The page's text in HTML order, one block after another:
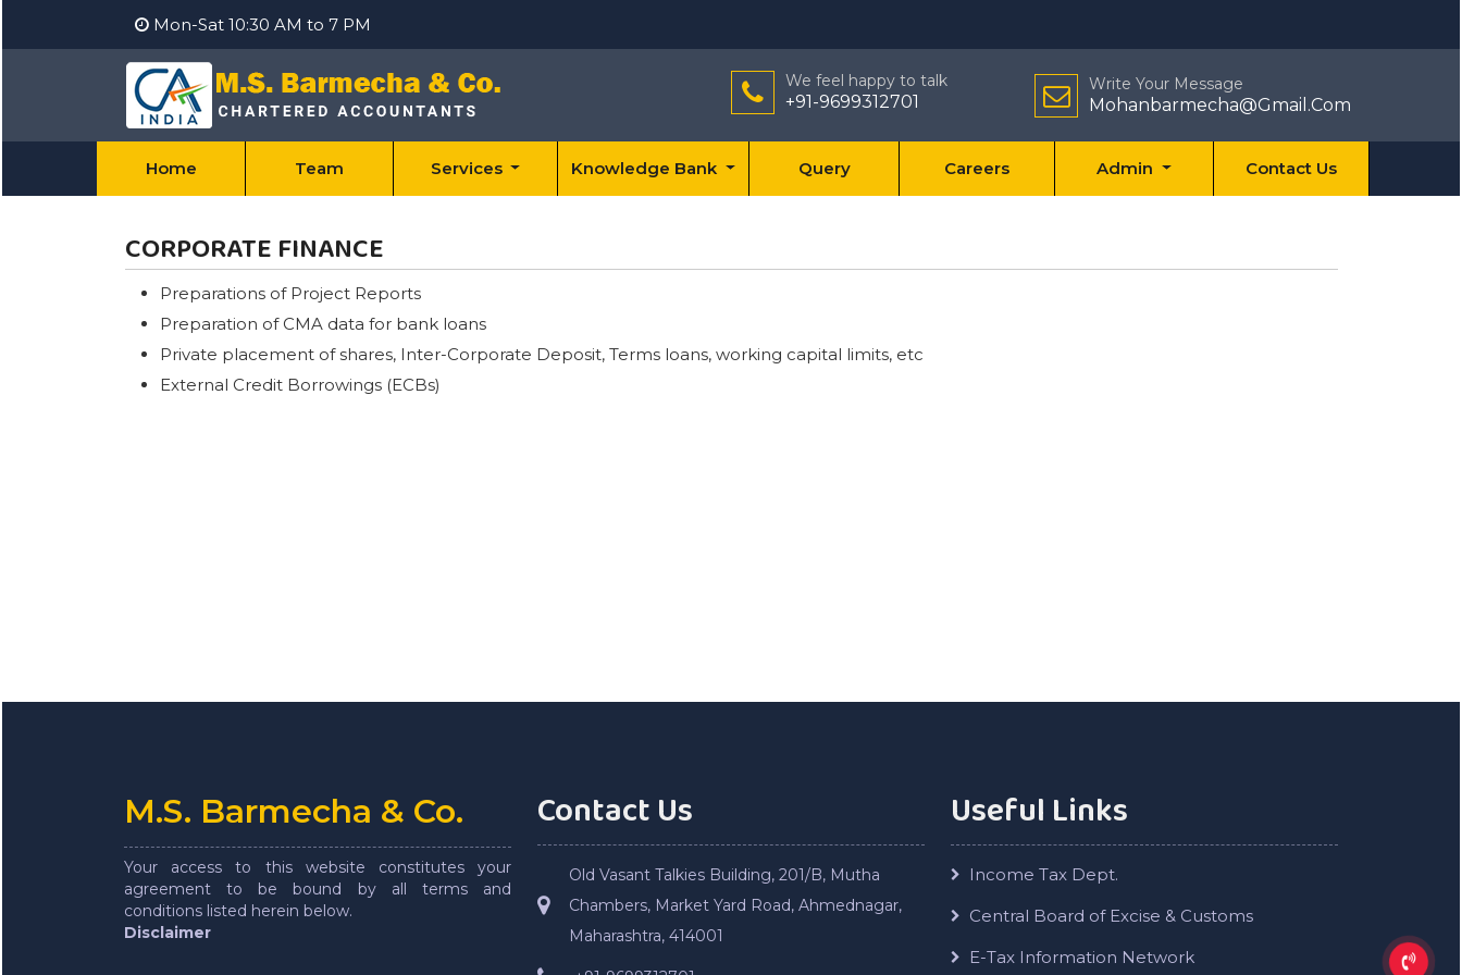
Mon-Sat 10:30 AM to 7 PM
We feel happy to talk
+91-9699312701
Write Your Message
Mohanbarmecha@Gmail.Com
Home Team Services Knowledge Bank Query Careers Admin Contact Us
CORPORATE FINANCE
Preparations of Project Reports
Preparation of CMA data for bank loans
Private placement of shares, Inter-Corporate Deposit, Terms loans, working capital limits, etc
External Credit Borrowings (ECBs)
M.S. Barmecha & Co.
Your access to this website constitutes your
agreement to be bound by all terms and
conditions listed herein below.
Disclaimer
Contact Us
Old Vasant Talkies Building, 201/B, Mutha
Chambers, Market Yard Road, Ahmednagar,
Maharashtra, 414001
Useful Links
Income Tax Dept.
Central Board of Excise & Customs
E-Tax Information Network